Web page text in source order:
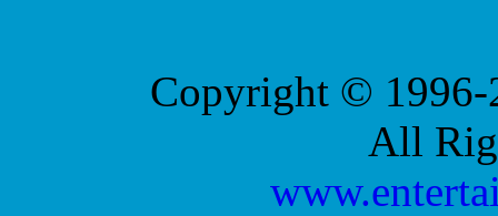
Copyright © 1996-
All